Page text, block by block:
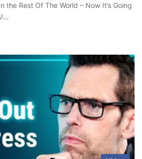
the Rest Of The World – Now It’s Going